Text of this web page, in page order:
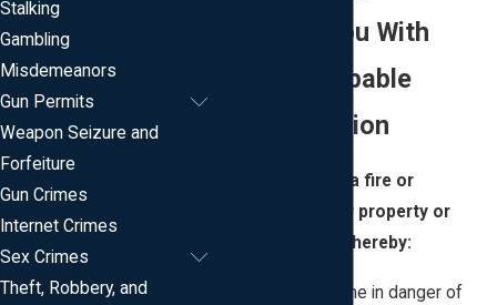
Providing You With
Caring & Capable
Representation
Arson is starting a fire or
explosion on your property or
someone else’s, thereby:
Placing someone in danger of
Stalking
Gambling
Misdemeanors
Gun Permits
Weapon Seizure and
Forfeiture
Gun Crimes
Internet Crimes
Sex Crimes
Theft, Robbery, and